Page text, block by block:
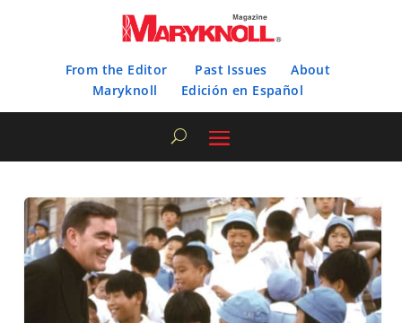
From the Editor Past Issues
About
Maryknoll
Edición en Español